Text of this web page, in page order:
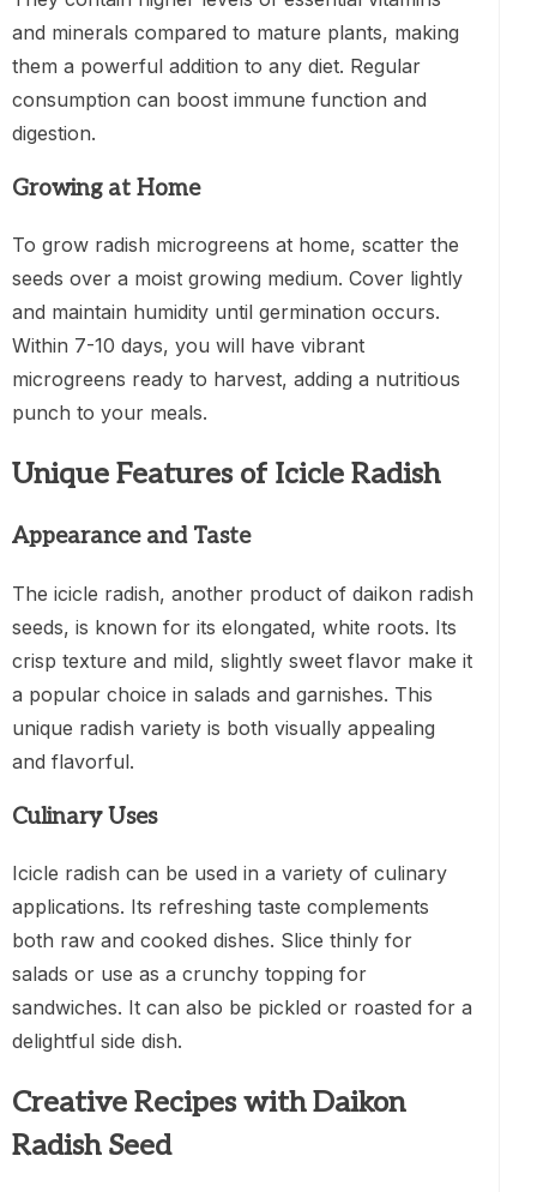
and minerals compared to mature plants, making
them a powerful addition to any diet. Regular
consumption can boost immune function and
digestion.
Growing at Home
To grow radish microgreens at home, scatter the
seeds over a moist growing medium. Cover lightly
and maintain humidity until germination occurs.
Within 7-10 days, you will have vibrant
microgreens ready to harvest, adding a nutritious
punch to your meals.
Unique Features of Icicle Radish
Appearance and Taste
The icicle radish, another product of daikon radish
seeds, is known for its elongated, white roots. Its
crisp texture and mild, slightly sweet flavor make it
a popular choice in salads and garnishes. This
unique radish variety is both visually appealing
and flavorful.
Culinary Uses
Icicle radish can be used in a variety of culinary
applications. Its refreshing taste complements
both raw and cooked dishes. Slice thinly for
salads or use as a crunchy topping for
sandwiches. It can also be pickled or roasted for a
delightful side dish.
Creative Recipes with Daikon
Radish Seed